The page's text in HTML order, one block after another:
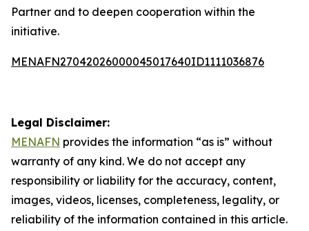
Partner and to deepen cooperation within the
initiative.
MENAFN27042026000045017640ID1111036876
Legal Disclaimer:
MENAFN provides the information “as is” without
warranty of any kind. We do not accept any
responsibility or liability for the accuracy, content,
images, videos, licenses, completeness, legality, or
reliability of the information contained in this article.